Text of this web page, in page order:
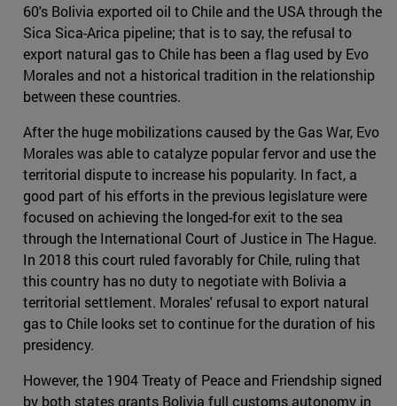
60's Bolivia exported oil to Chile and the USA through the
Sica Sica-Arica pipeline; that is to say, the refusal to
export natural gas to Chile has been a flag used by Evo
Morales and not a historical tradition in the relationship
between these countries.
After the huge mobilizations caused by the Gas War, Evo
Morales was able to catalyze popular fervor and use the
territorial dispute to increase his popularity. In fact, a
good part of his efforts in the previous legislature were
focused on achieving the longed-for exit to the sea
through the International Court of Justice in The Hague.
In 2018 this court ruled favorably for Chile, ruling that
this country has no duty to negotiate with Bolivia a
territorial settlement. Morales' refusal to export natural
gas to Chile looks set to continue for the duration of his
presidency.
However, the 1904 Treaty of Peace and Friendship signed
by both states grants Bolivia full customs autonomy in